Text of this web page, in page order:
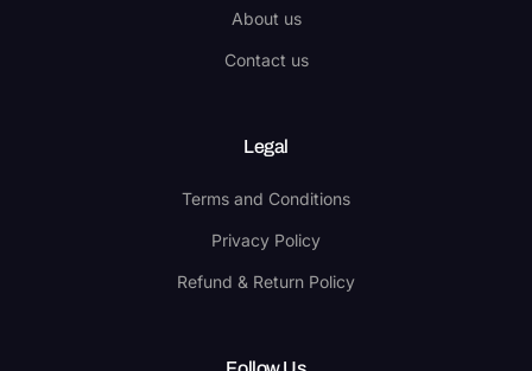
About us
Contact us
Legal
Terms and Conditions
Privacy Policy
Refund & Return Policy